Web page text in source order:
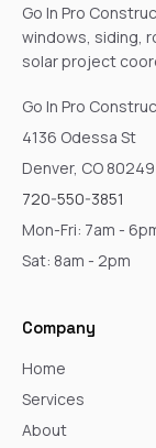
Go In Pro
windows, siding,
solar project
Go In Pro
4136 Odessa St
Denver, CO 80249
720-550-3851
Mon-Fri: 7am -
Sat: 8am - 2pm
Company
Home
Services
About